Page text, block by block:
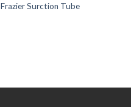
Frazier Surction Tube